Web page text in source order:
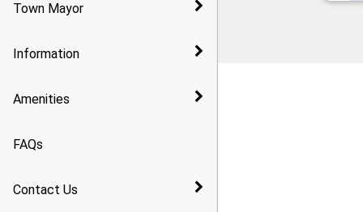
Town Mayor
Information
Amenities
Bridlington
Arthritis Action Group
Toilet Changing Facilities
FAQs
Contact Us